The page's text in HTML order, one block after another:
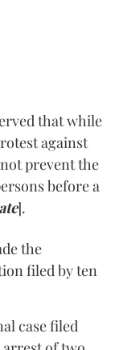
that while
against
prevent the
before a
].
the
filed by ten
case filed